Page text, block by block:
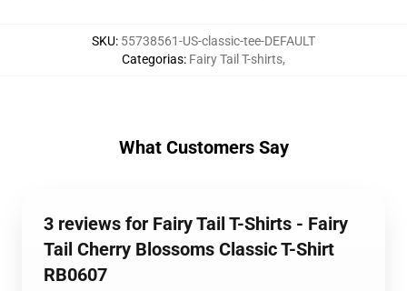
SKU: 55738561-US-classic-tee-DEFAULT
Categorias: Fairy Tail T-shirts,
What Customers Say
3 reviews for Fairy Tail T-Shirts - Fairy
Tail Cherry Blossoms Classic T-Shirt
RB0607